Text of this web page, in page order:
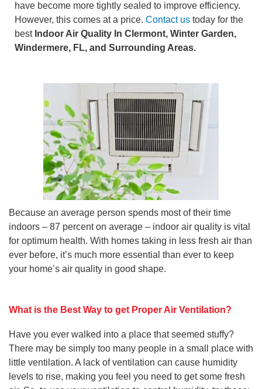
have become more tightly sealed to improve efficiency.
However, this comes at a price. Contact us today for the
best Indoor Air Quality In Clermont, Winter Garden,
Windermere, FL, and Surrounding Areas.
Because an average person spends most of their time
indoors – 87 percent on average – indoor air quality is vital
for optimum health. With homes taking in less fresh air than
ever before, it’s much more essential than ever to keep
your home’s air quality in good shape.
What is the Best Way to get Proper Air Ventilation?
Have you ever walked into a place that seemed stuffy?
There may be simply too many people in a small place with
little ventilation. A lack of ventilation can cause humidity
levels to rise, making you feel you need to get some fresh